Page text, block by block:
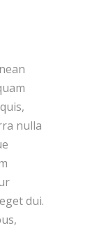
nulla
dui.